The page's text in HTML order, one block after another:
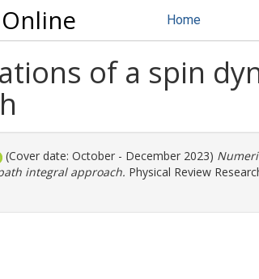
Home
of a spin
(Cover date: October - December 2023)
integral approach. Physical Review